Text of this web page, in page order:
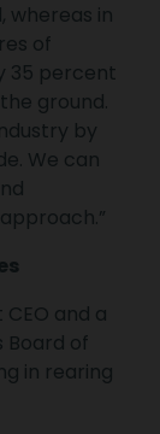
whereas in
of
35 percent
ground.
by
We can
and a
Board of
in rearing